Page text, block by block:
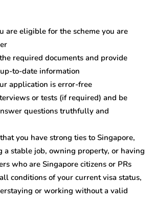
are eligible for the scheme you are
required documents and provide
to-date information
application is error-free
or tests (if required) and be
questions truthfully and
you have strong ties to Singapore,
a stable job, owning property, or having
who are Singapore citizens or PRs
conditions of your current visa status,
or working without a valid